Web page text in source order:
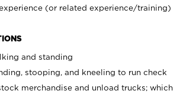
(or related experience/training)
and standing
stooping, and kneeling to run check
merchandise and unload trucks; which